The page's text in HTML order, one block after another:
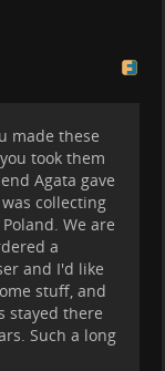
has a
harder and
makes
animal
webs,
marine
feathers
recovered in
can see some
ants, fleas,
made these
took them
Agata gave
collecting
We are
a
and I'd like
stuff, and
stayed there
Such a long